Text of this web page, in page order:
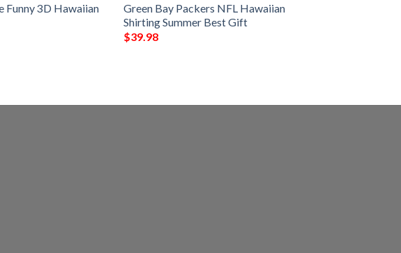
Funny 3D Hawaiian
Green Bay Packers NFL Hawaiian
Shirting Summer Best Gift
$39.98